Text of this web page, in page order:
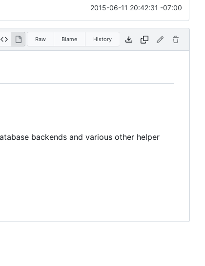
2015-06-11 20:42:31 -07:00
Raw Blame History
backends and various other helper